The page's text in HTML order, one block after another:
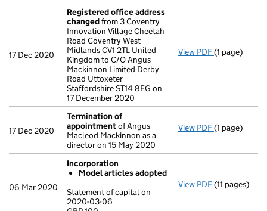
17 Dec 2020
Registered office address
changedfrom 3 Coventry
Innovation Village Cheetah
Road Coventry West
Midlands CV1 2TL United
Kingdom to C/O Angus
Mackinnon Limited Derby
Road Uttoxeter
Staffordshire ST14 8EG on
17 December 2020
View PDF Registered
(1 page)
17 Dec 2020
Termination of
appointmentof Angus
Macleod Mackinnon as a
director on 15 May 2020
View PDF Termination
(1 page)
06 Mar 2020
Incorporation
Model articles adopted
Statement of capital on
2020-03-06
View PDF(11 pages)